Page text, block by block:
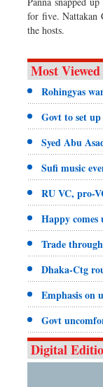
for five. Nattakan
the hosts.
Most Viewed
Rohingyas
Govt to set
Syed Abu
Sufi music
RU VC, pro-
Happy
Trade
Dhaka-Ctg
Emphasis on
Govt
Digital